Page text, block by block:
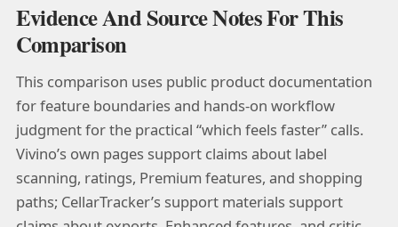
Evidence And Source Notes For This
Comparison
This comparison uses public product documentation
for feature boundaries and hands-on workflow
judgment for the practical “which feels faster” calls.
Vivino’s own pages support claims about label
scanning, ratings, Premium features, and shopping
paths; CellarTracker’s support materials support